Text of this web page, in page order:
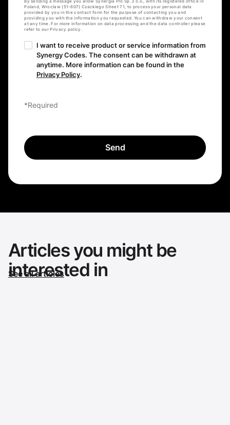
Poland, Wroclaw (51-607) Czackiego Street 71, to process your personal data
provided by you in the contact form for the purpose of contacting you and
providing you with the information you requested. You can withdraw your consent
at any time. For more information on data processing and the data controller please
refer to our Privacy policy.
I want to receive product or service information from
Synergy Codes. The consent can be withdrawn at
anytime. More information can be found in the
Privacy Policy.
*Required
Articles you might be
interested in
See all articles